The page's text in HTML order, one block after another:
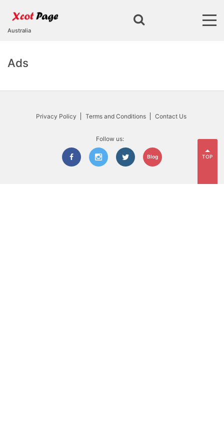
Australia
Ads
Privacy Policy Terms and Conditions Contact Us
Follow us:
Blog TOP